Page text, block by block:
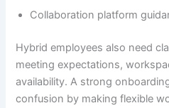
Collaboration platform
Hybrid employees also need
meeting expectations,
availability. A strong
confusion by making flexible